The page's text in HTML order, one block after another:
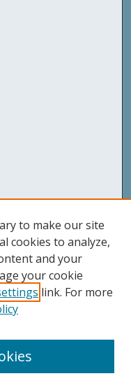
to make our site
cookies to analyze,
and your
your cookie
link. For more